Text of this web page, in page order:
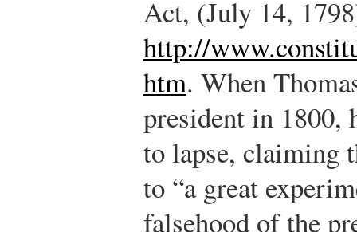
Act, (July 14,
http://
htm. When
president in 1800,
to lapse, claiming
to “a great
falsehood of the